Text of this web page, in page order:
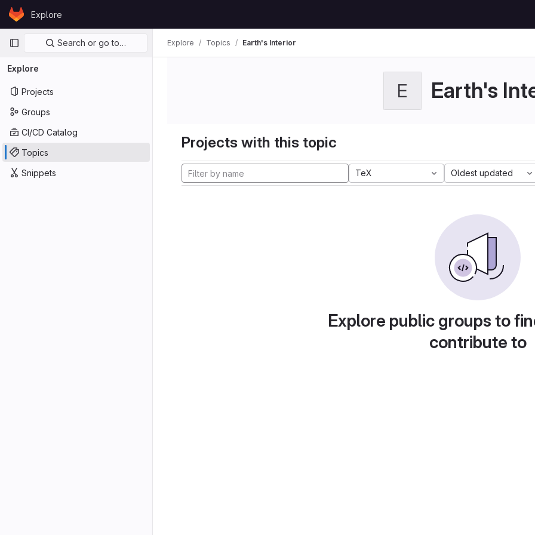
Skip to content
GitLabExplore
Primary navigation
Search or go to…
Explore
Projects
Groups
CI/CD Catalog
Topics
Snippets
Explore Topics Earth's Interior
E Earth's
Projects with this topic
TeX Oldest updated
Explore public groups to
contribute to